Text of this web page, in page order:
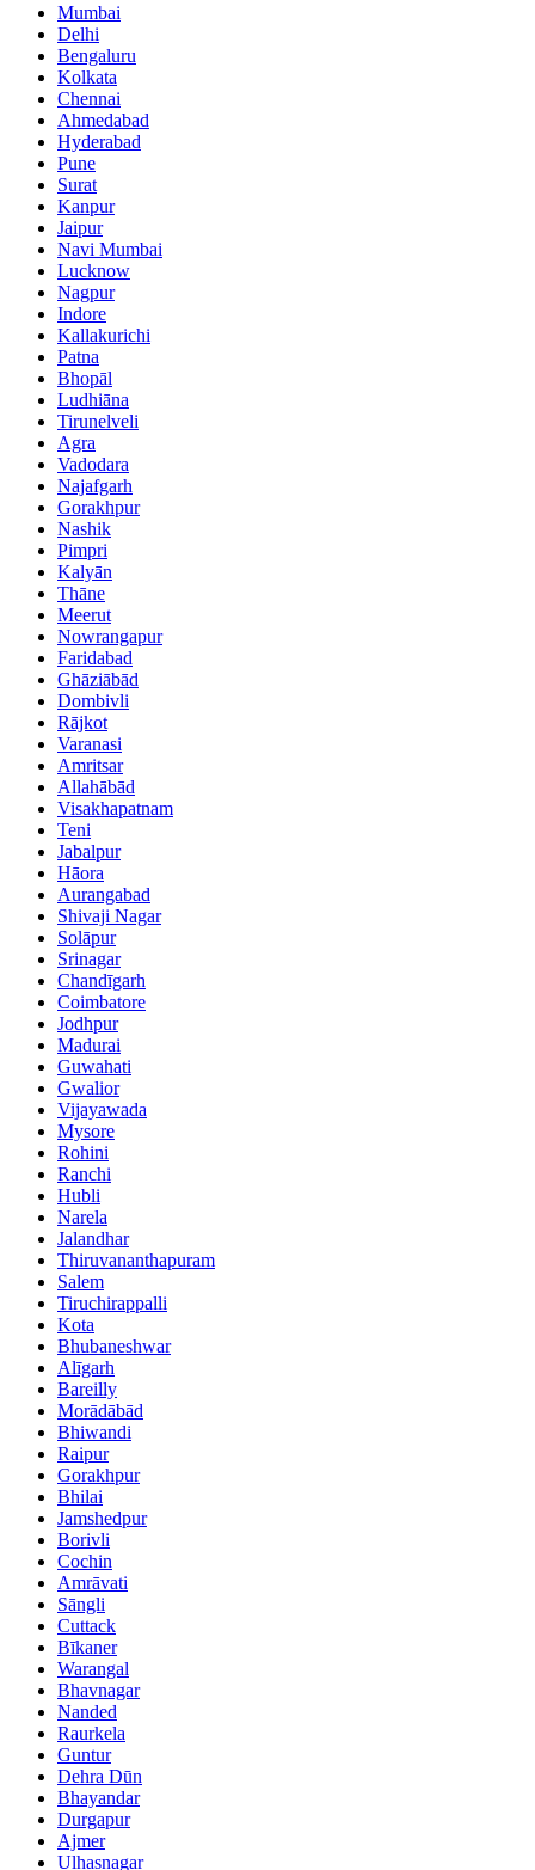
Mumbai
Delhi
Bengaluru
Kolkata
Chennai
Ahmedabad
Hyderabad
Pune
Surat
Kanpur
Jaipur
Navi Mumbai
Lucknow
Nagpur
Indore
Kallakurichi
Patna
Bhopāl
Ludhiāna
Tirunelveli
Agra
Vadodara
Najafgarh
Gorakhpur
Nashik
Pimpri
Kalyān
Thāne
Meerut
Nowrangapur
Faridabad
Ghāziābād
Dombivli
Rājkot
Varanasi
Amritsar
Allahābād
Visakhapatnam
Teni
Jabalpur
Hāora
Aurangabad
Shivaji Nagar
Solāpur
Srinagar
Chandīgarh
Coimbatore
Jodhpur
Madurai
Guwahati
Gwalior
Vijayawada
Mysore
Rohini
Ranchi
Hubli
Narela
Jalandhar
Thiruvananthapuram
Salem
Tiruchirappalli
Kota
Bhubaneshwar
Alīgarh
Bareilly
Morādābād
Bhiwandi
Raipur
Gorakhpur
Bhilai
Jamshedpur
Borivli
Cochin
Amrāvati
Sāngli
Cuttack
Bīkaner
Warangal
Bhavnagar
Nanded
Raurkela
Guntur
Dehra Dūn
Bhayandar
Durgapur
Ajmer
Ulhasnagar